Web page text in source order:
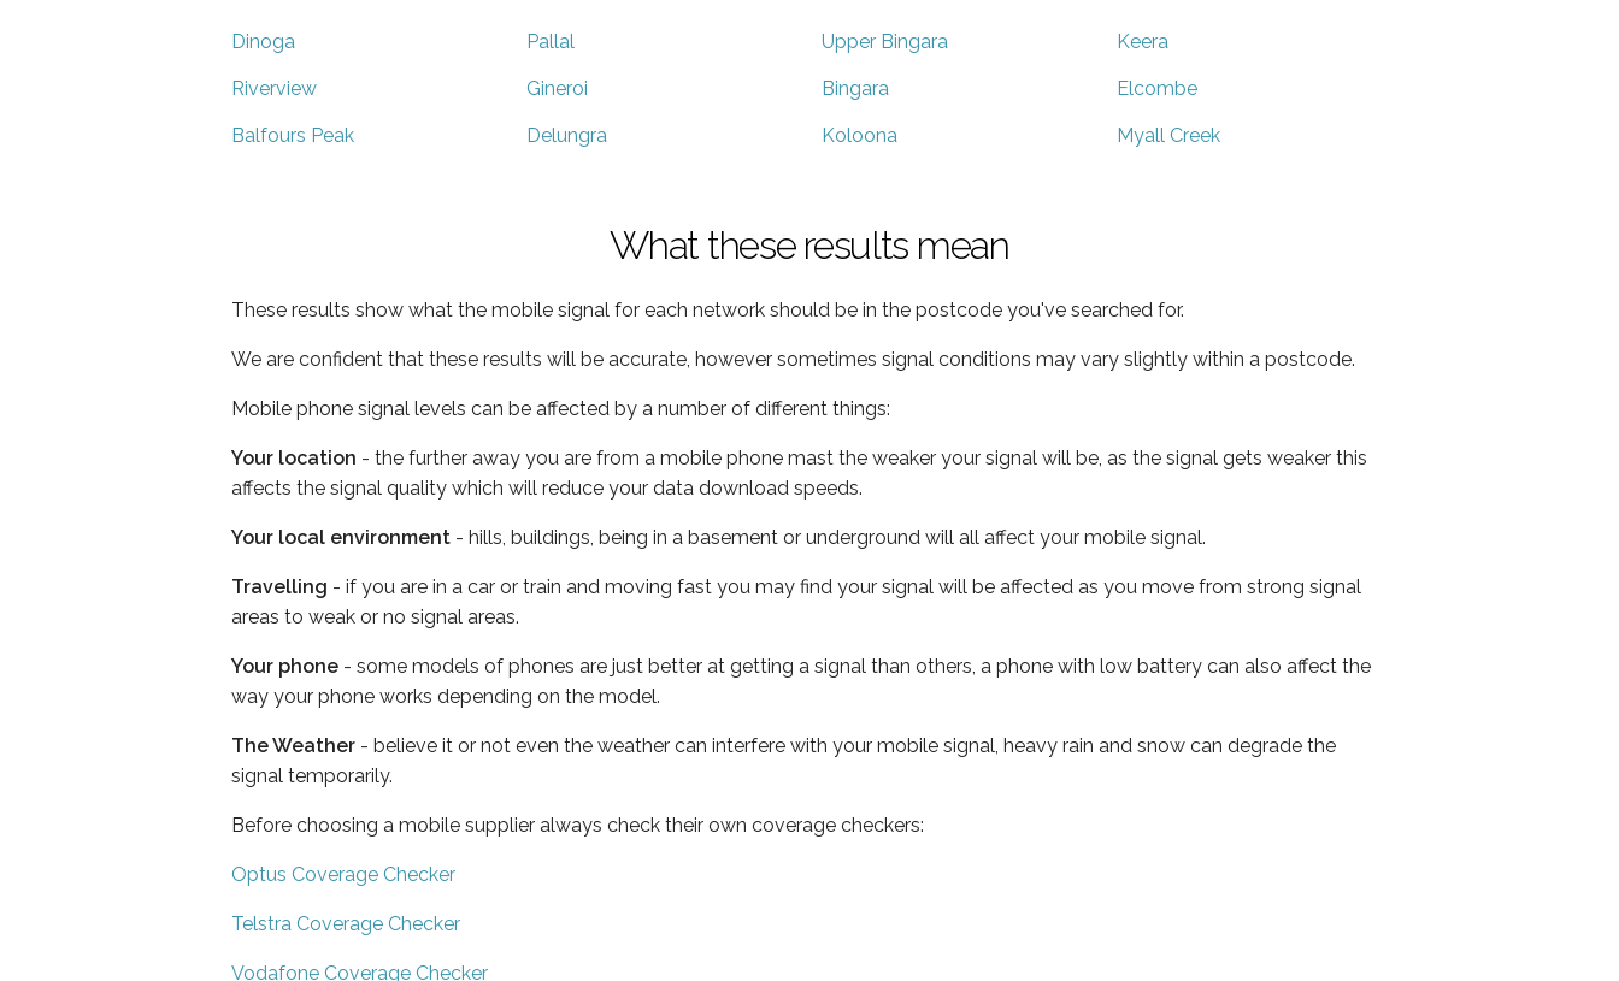
Dinoga Pallal Upper Bingara Keera
Riverview Gineroi Bingara Elcombe
Balfours Peak Delungra Koloona Myall Creek
What these results mean
These results show what the mobile signal for each network should be in the postcode you've searched for.
We are confident that these results will be accurate, however sometimes signal conditions may vary slightly within a postcode.
Mobile phone signal levels can be affected by a number of different things:
Your location - the further away you are from a mobile phone mast the weaker your signal will be, as the signal gets weaker this
affects the signal quality which will reduce your data download speeds.
Your local environment - hills, buildings, being in a basement or underground will all affect your mobile signal.
Travelling - if you are in a car or train and moving fast you may find your signal will be affected as you move from strong signal
areas to weak or no signal areas.
Your phone - some models of phones are just better at getting a signal than others, a phone with low battery can also affect the
way your phone works depending on the model.
The Weather - believe it or not even the weather can interfere with your mobile signal, heavy rain and snow can degrade the
signal temporarily.
Before choosing a mobile supplier always check their own coverage checkers:
Optus Coverage Checker
Telstra Coverage Checker
Vodafone Coverage Checker